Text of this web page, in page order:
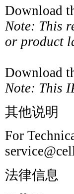
Download
Note: This
or product
Download
Note: This
其他说明
For
法律信息